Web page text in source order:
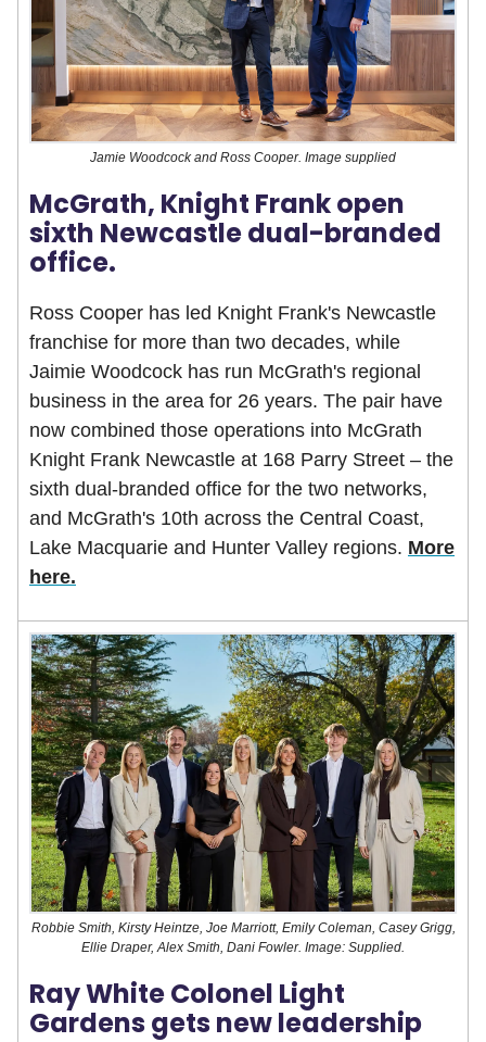
Jamie Woodcock and Ross Cooper. Image supplied
McGrath, Knight Frank open
sixth Newcastle dual-branded
office.
Ross Cooper has led Knight Frank's Newcastle
franchise for more than two decades, while
Jaimie Woodcock has run McGrath's regional
business in the area for 26 years. The pair have
now combined those operations into McGrath
Knight Frank Newcastle at 168 Parry Street – the
sixth dual-branded office for the two networks,
and McGrath's 10th across the Central Coast,
Lake Macquarie and Hunter Valley regions. More
here.
Robbie Smith, Kirsty Heintze, Joe Marriott, Emily Coleman, Casey Grigg,
Ellie Draper, Alex Smith, Dani Fowler. Image: Supplied.
Ray White Colonel Light
Gardens gets new leadership